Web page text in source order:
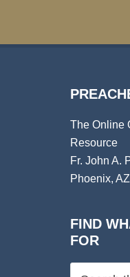
The Online
Resource
Fr. John A.
Phoenix, AZ
FIND
FOR